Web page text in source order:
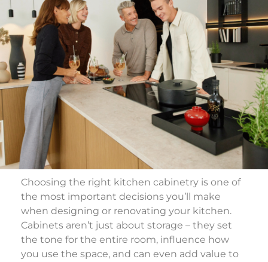
Choosing the right kitchen cabinetry is one of
the most important decisions you’ll make
when designing or renovating your kitchen.
Cabinets aren’t just about storage – they set
the tone for the entire room, influence how
you use the space, and can even add value to